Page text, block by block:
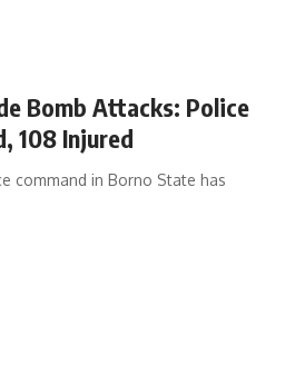
Bomb Attacks: Police
108 Injured
command in Borno State has